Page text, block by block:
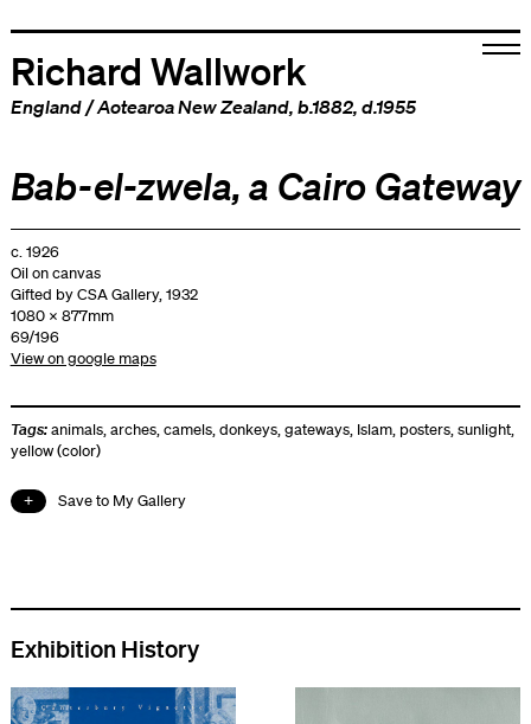
Richard Wallwork
England/Aotearoa New Zealand, b.1882, d.1955
Bab-el-zwela, a Cairo Gateway
c. 1926
Oil on canvas
Gifted by CSA Gallery, 1932
1080 x 877mm
69/196
View on google maps
Tags:animals,arches,camels,donkeys,gateways, Islam, posters,sunlight,
yellow (color)
Save to My Gallery
Exhibition History